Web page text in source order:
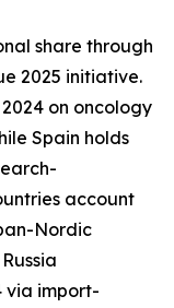
share through
2025 initiative.
on oncology
Spain holds
account
Nordic
via import-